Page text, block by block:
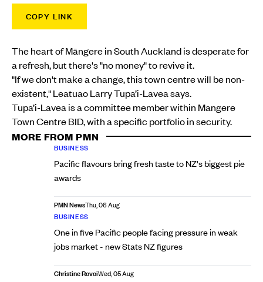
COPY LINK
The heart of Māngere in South Auckland is desperate for
a refresh, but there's "no money" to revive it.
"If we don't make a change, this town centre will be non-
existent," Leatuao Larry Tupa’i-Lavea says.
Tupa’i-Lavea is a committee member within Mangere
Town Centre BID, with a specific portfolio in security.
MORE FROM PMN
BUSINESS
Pacific flavours bring fresh taste to NZ's biggest pie
awards
PMN NewsThu, 06 Aug
BUSINESS
One in five Pacific people facing pressure in weak
jobs market - new Stats NZ figures
Christine RovoiWed, 05 Aug